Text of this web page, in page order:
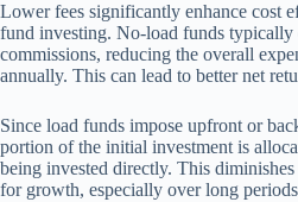
Lower fees significantly enhance cost
fund investing. No-load funds typically
commissions, reducing the overall
annually. This can lead to better net
Since load funds impose upfront or
portion of the initial investment is
being invested directly. This
for growth, especially over long